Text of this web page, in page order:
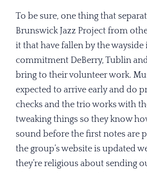
To be sure, one thing that
Brunswick Jazz Project from
it that have fallen by the wayside
commitment DeBerry, Tublin
bring to their volunteer work.
expected to arrive early and do
checks and the trio works with
tweaking things so they know
sound before the first notes are
the group’s website is updated
they’re religious about sending